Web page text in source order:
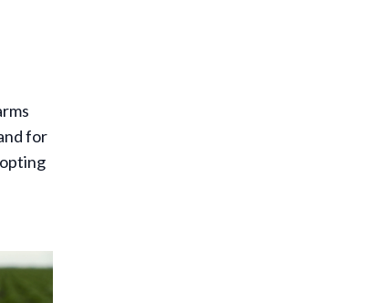
for